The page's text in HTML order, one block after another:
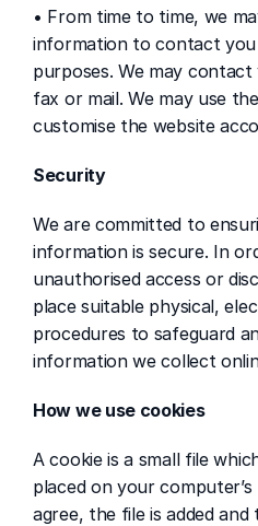
• From time to time, we
information to contact
purposes. We may
fax or mail. We may use
customise the website
Security
We are committed to
information is secure. In
unauthorised access or
place suitable physical,
procedures to safeguard
information we collect
How we use cookies
A cookie is a small file
placed on your
agree, the file is added